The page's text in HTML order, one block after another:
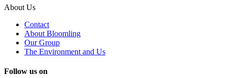
About Us
Contact
About Bloomling
Our Group
The Environment and Us
Follow us on